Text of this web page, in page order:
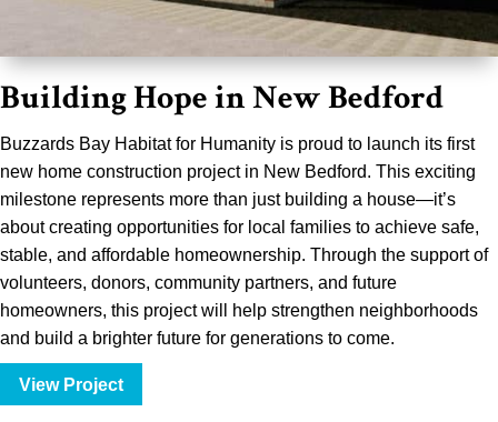
Building Hope in New Bedford
Buzzards Bay Habitat for Humanity is proud to launch its first
new home construction project in New Bedford. This exciting
milestone represents more than just building a house—it’s
about creating opportunities for local families to achieve safe,
stable, and affordable homeownership. Through the support of
volunteers, donors, community partners, and future
homeowners, this project will help strengthen neighborhoods
and build a brighter future for generations to come.
View Project